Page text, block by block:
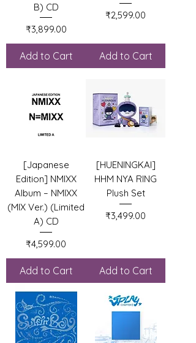
B) CD
Price
₹3,899.00
Add to Cart
Price
₹2,599.00
Add to Cart
[Japanese
Edition] NMIXX
Album – NMIXX
(MIX Ver.) (Limited
A) CD
Price
₹4,599.00
Add to Cart
[HUENINGKAI]
HHM NYA RING
Plush Set
Price
₹3,499.00
Add to Cart